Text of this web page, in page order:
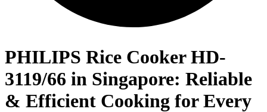
PHILIPS Rice Cooker HD-
3119/66 in Singapore: Reliable
& Efficient Cooking for Every